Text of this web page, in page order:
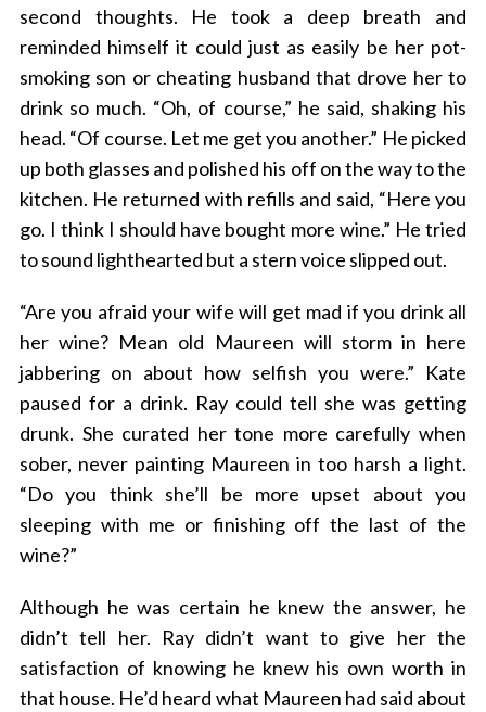
second thoughts. He took a deep breath and
reminded himself it could just as easily be her pot-
smoking son or cheating husband that drove her to
drink so much. “Oh, of course,” he said, shaking his
head. “Of course. Let me get you another.” He picked
up both glasses and polished his off on the way to the
kitchen. He returned with refills and said, “Here you
go. I think I should have bought more wine.” He tried
to sound lighthearted but a stern voice slipped out.
“Are you afraid your wife will get mad if you drink all
her wine? Mean old Maureen will storm in here
jabbering on about how selfish you were.” Kate
paused for a drink. Ray could tell she was getting
drunk. She curated her tone more carefully when
sober, never painting Maureen in too harsh a light.
“Do you think she’ll be more upset about you
sleeping with me or finishing off the last of the
wine?”
Although he was certain he knew the answer, he
didn’t tell her. Ray didn’t want to give her the
satisfaction of knowing he knew his own worth in
that house. He’d heard what Maureen had said about